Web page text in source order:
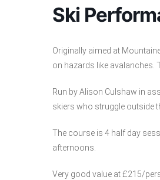
Ski
Originally aimed at
on hazards like avalanches.
Run by Alison Culshaw in
skiers who struggle outside
The course is 4 half day
afternoons.
Very good value at £215/